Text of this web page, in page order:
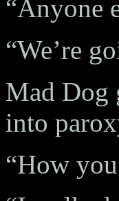
“Anyone
“We’re
Mad Dog
into
“How